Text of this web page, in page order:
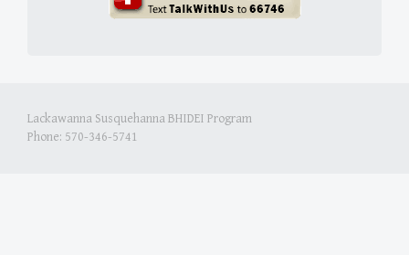
Lackawanna Susquehanna BHIDEI Program
Phone: 570-346-5741